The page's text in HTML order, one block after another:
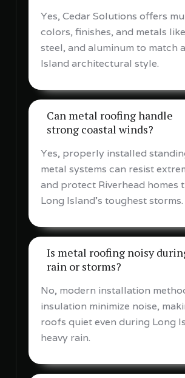
Yes, Cedar Solutions offers
colors, finishes, and metals
steel, and aluminum to match
Island architectural style.
Can metal roofing handle
strong coastal winds?
Yes, properly installed
metal systems can resist
and protect Riverhead homes
Long Island's toughest storms.
Is metal roofing noisy
rain or storms?
No, modern installation
insulation minimize noise,
roofs quiet even during Long
heavy rain.